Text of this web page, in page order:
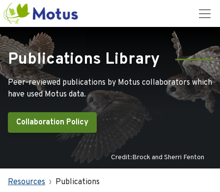
Publications Library
Peer-reviewed publications by Motus collaborators which
have used Motus data.
Collaboration Policy
Credit:Brock and Sherri Fenton
Resources Publications